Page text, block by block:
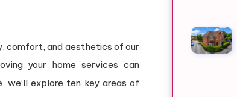
comfort, and aesthetics of our
your home services can
we’ll explore ten key areas of